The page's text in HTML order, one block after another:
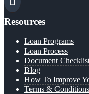
Resources
Loan Programs
Loan Process
Document
Blog
How To Improve
Terms & Conditions